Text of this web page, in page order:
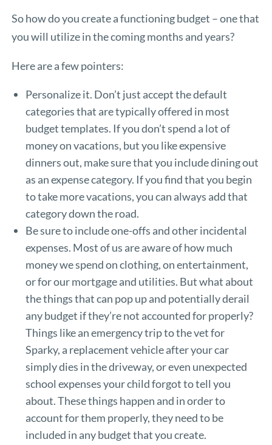
So how do you create a functioning budget – one that
you will utilize in the coming months and years?
Here are a few pointers:
Personalize it. Don’t just accept the default
categories that are typically offered in most
budget templates. If you don’t spend a lot of
money on vacations, but you like expensive
dinners out, make sure that you include dining out
as an expense category. If you find that you begin
to take more vacations, you can always add that
category down the road.
Be sure to include one-offs and other incidental
expenses. Most of us are aware of how much
money we spend on clothing, on entertainment,
or for our mortgage and utilities. But what about
the things that can pop up and potentially derail
any budget if they’re not accounted for properly?
Things like an emergency trip to the vet for
Sparky, a replacement vehicle after your car
simply dies in the driveway, or even unexpected
school expenses your child forgot to tell you
about. These things happen and in order to
account for them properly, they need to be
included in any budget that you create.